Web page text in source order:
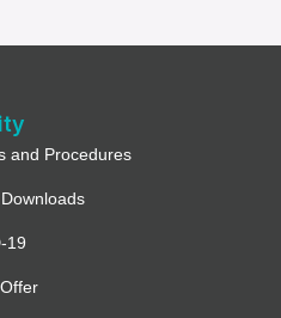
and Procedures
19